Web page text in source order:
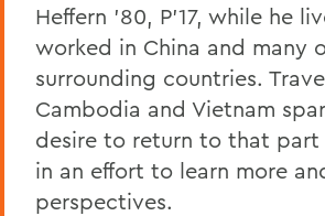
Heffern '80, P'17, while he
worked in China and many
surrounding countries.
Cambodia and Vietnam
desire to return to that
in an effort to learn more
perspectives.